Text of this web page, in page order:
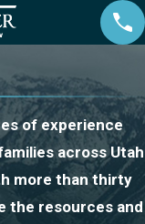
of experience
across Utah
more than thirty
the resources and